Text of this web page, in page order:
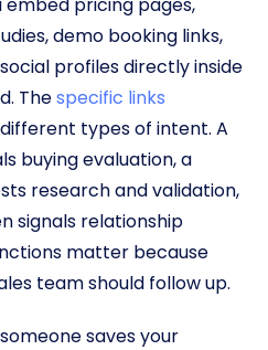
demo booking links,
profiles directly inside
Thespecific links
types of intent. A
buying evaluation, a
research and validation,
signals relationship
matter because
team should follow up.
saves your